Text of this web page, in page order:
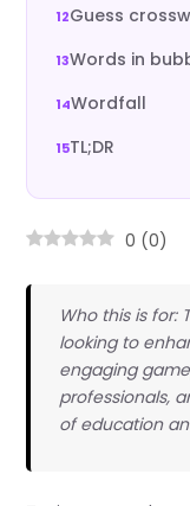
Guess
Words in
Wordfall
TL;DR
0 (0)
Who this is for:
looking to
engaging
professionals,
of education